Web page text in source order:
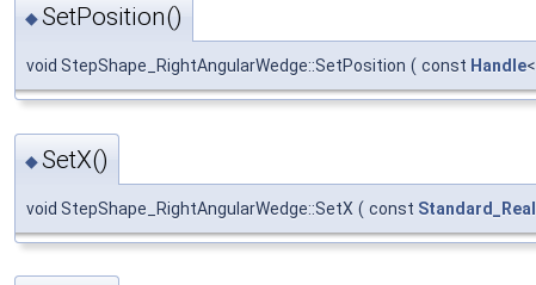
◆SetPosition()
void StepShape_RightAngularWedge::SetPosition ( const Handle<
◆SetX()
void StepShape_RightAngularWedge::SetX ( const Standard_Real